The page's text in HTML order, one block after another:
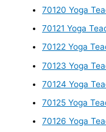
70120 Yoga
70121 Yoga
70122 Yoga
70123 Yoga
70124 Yoga
70125 Yoga
70126 Yoga